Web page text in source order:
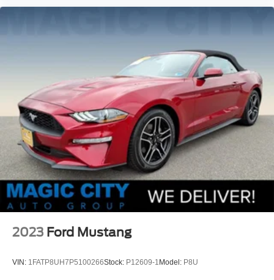
2023 Ford Mustang
VIN: 1FATP8UH7P5100266Stock: P12609-1 Model: P8U